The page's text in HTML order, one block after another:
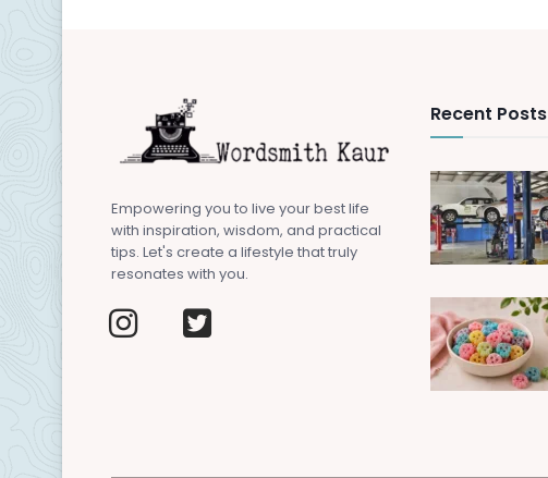
Empowering you to live your best life
with inspiration, wisdom, and practical
tips. Let's create a lifestyle that truly
resonates with you.
Recent Posts